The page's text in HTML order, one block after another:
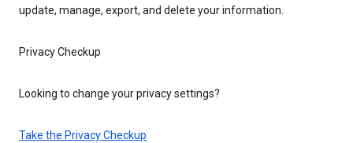
update, manage, export, and delete your information.
Privacy Checkup
Looking to change your privacy settings?
Take the Privacy Checkup